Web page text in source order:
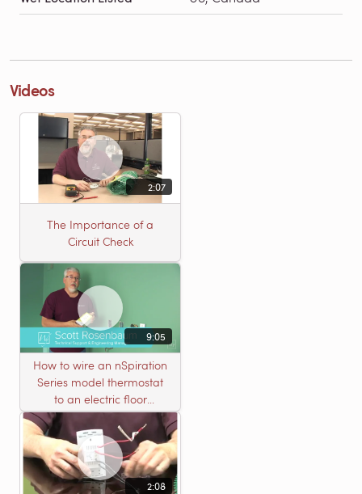
Videos
2:07
The Importance of a
Circuit Check
9:05
How to wire an nSpiration
Series model thermostat
to an electric floor
heating roll
2:08